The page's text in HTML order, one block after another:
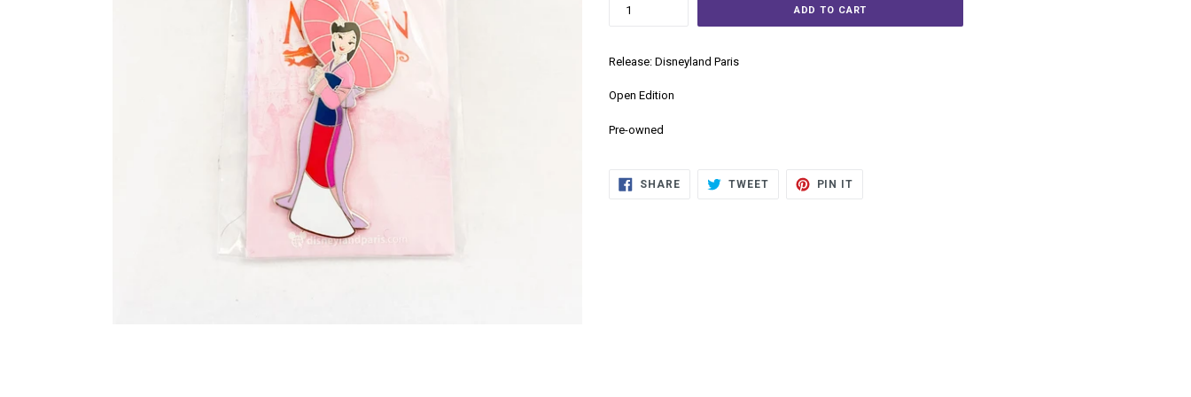
ADD TO CART
Release: Disneyland Paris
Open Edition
Pre-owned
SHARESHARE
ON
TWEETTWEET
PIN IT